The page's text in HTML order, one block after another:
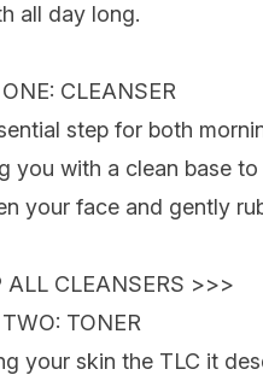
all day long.
CLEANSER
step for both
you with a clean base
your face and gently
ALL CLEANSERS >>>
TONER
your skin the TLC it